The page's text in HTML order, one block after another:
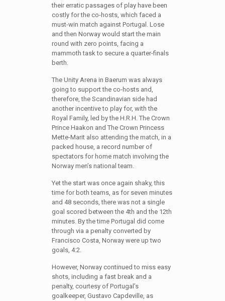
their erratic passages of play have been
costly for the co-hosts, which faced a
must-win match against Portugal. Lose
and then Norway would start the main
round with zero points, facing a
mammoth task to secure a quarter-finals
berth.
The Unity Arena in Baerum was always
going to support the co-hosts and,
therefore, the Scandinavian side had
another incentive to play for, with the
Royal Family, led by the H.R.H. The Crown
Prince Haakon and The Crown Princess
Mette-Marit also attending the match, in a
packed house, a record number of
spectators for home match involving the
Norway men’s national team.
Yet the start was once again shaky, this
time for both teams, as for seven minutes
and 48 seconds, there was not a single
goal scored between the 4th and the 12th
minutes. By the time Portugal did come
through via a penalty converted by
Francisco Costa, Norway were up two
goals, 4:2.
However, Norway continued to miss easy
shots, including a fast break and a
penalty, courtesy of Portugal’s
goalkeeper, Gustavo Capdeville, as